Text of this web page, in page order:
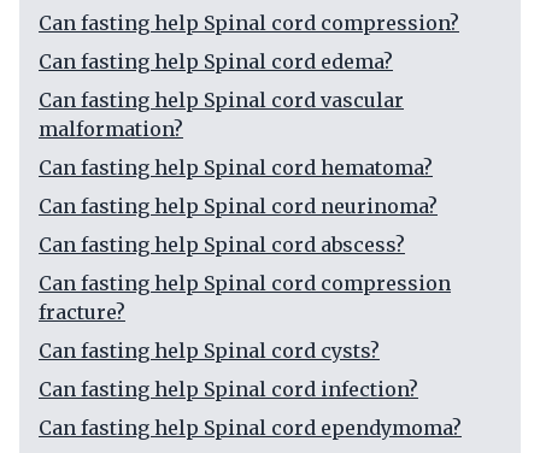
Can fasting help Spinal cord compression?
Can fasting help Spinal cord edema?
Can fasting help Spinal cord vascular
malformation?
Can fasting help Spinal cord hematoma?
Can fasting help Spinal cord neurinoma?
Can fasting help Spinal cord abscess?
Can fasting help Spinal cord compression
fracture?
Can fasting help Spinal cord cysts?
Can fasting help Spinal cord infection?
Can fasting help Spinal cord ependymoma?